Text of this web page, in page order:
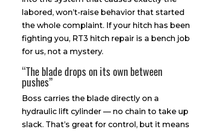
labored, won’t-raise behavior that started
the whole complaint. If your hitch has been
fighting you, RT3 hitch repair is a bench job
for us, not a mystery.
“The blade drops on its own between
pushes”
Boss carries the blade directly on a
hydraulic lift cylinder — no chain to take up
slack. That’s great for control, but it means